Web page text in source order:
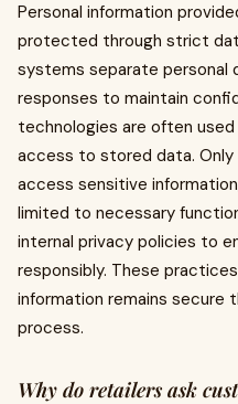
Personal information
protected through strict
systems separate personal
responses to maintain
technologies are often
access to stored data. Only
access sensitive
limited to necessary
internal privacy policies to
responsibly. These
information remains secure
process.
Why do retailers ask